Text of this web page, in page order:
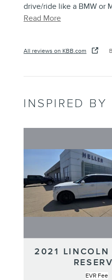
drive/ride like a BMW or
Read More
All reviews on KBB.com
INSPIRED
2021 LINCOLN
EVR Fee